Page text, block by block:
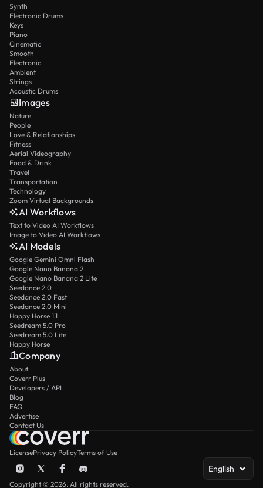
Synth
Electronic Drums
Keys
Piano
Cinematic
Smooth
Electronic
Ambient
Strings
Acoustic Drums
Images
Nature
People
Love & Relationships
Fitness
Aerial Videography
Food & Drink
Travel
Transportation
Technology
Zoom Virtual Backgrounds
AI Workflows
Text to Video AI Workflows
Image to Video AI Workflows
AI Models
Google Gemini Omni Flash
Google Nano Banana 2
Google Nano Banana 2 Lite
Seedance 2.0
Seedance 2.0 Fast
Seedance 2.0 Mini
Happy Horse 1.1
Seedream 5.0 Pro
Seedream 5.0 Lite
Happy Horse
Company
About
Coverr Plus
Developers / API
Blog
FAQ
Advertise
Contact Us
LicensePrivacy PolicyTerms of Use
English
Copyright © 2026. All rights reserved.